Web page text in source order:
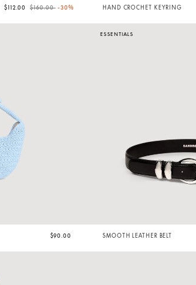
$112.00 Price reduced from
$160.00to-30% HAND CROCHET KEYRING
$90.00
ESSENTIALS
SMOOTH LEATHER BELT